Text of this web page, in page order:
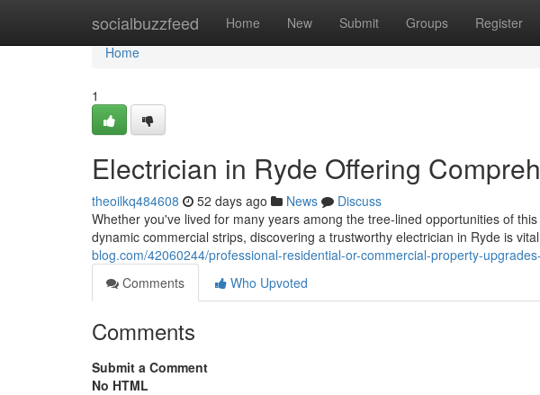
socialbuzzfeed Home New Submit Groups Register
Home
Home
1
Electrician in Ryde Offering
theoilkq484608 52 days ago News
Discuss
Whether you've lived for many years among the tree‑lined opportunities of
dynamic commercial strips, discovering a trustworthy electrician in Ryde is
blog.com/42060244/professional-residential-or-commercial-property-
Comments
Who Upvoted
Comments
Submit a Comment
No HTML